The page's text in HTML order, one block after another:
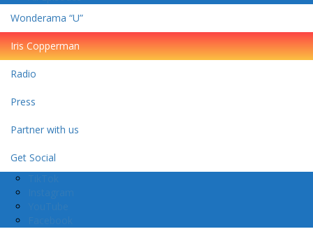
Wonderama “U”
Iris Copperman
Radio
Press
Partner with us
Get Social